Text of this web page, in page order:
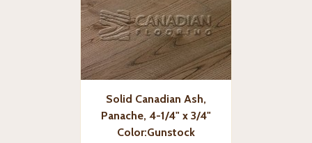
Solid Canadian Ash,
Panache, 4-1/4" x 3/4"
Color:Gunstock